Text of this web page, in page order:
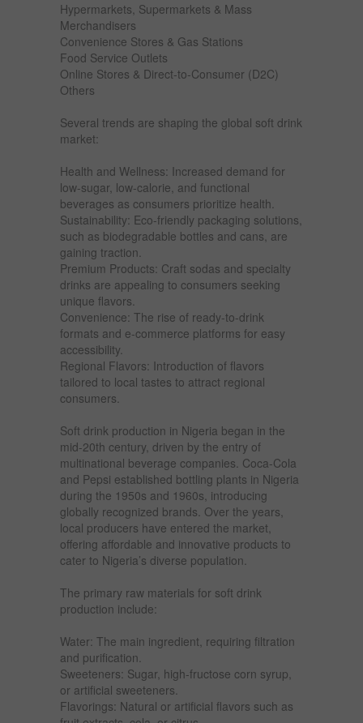
Hypermarkets, Supermarkets & Mass
Merchandisers
Convenience Stores & Gas Stations
Food Service Outlets
Online Stores & Direct-to-Consumer (D2C)
Others
Several trends are shaping the global soft drink
market:
Health and Wellness: Increased demand for
low-sugar, low-calorie, and functional
beverages as consumers prioritize health.
Sustainability: Eco-friendly packaging solutions,
such as biodegradable bottles and cans, are
gaining traction.
Premium Products: Craft sodas and specialty
drinks are appealing to consumers seeking
unique flavors.
Convenience: The rise of ready-to-drink
formats and e-commerce platforms for easy
accessibility.
Regional Flavors: Introduction of flavors
tailored to local tastes to attract regional
consumers.
Soft drink production in Nigeria began in the
mid-20th century, driven by the entry of
multinational beverage companies. Coca-Cola
and Pepsi established bottling plants in Nigeria
during the 1950s and 1960s, introducing
globally recognized brands. Over the years,
local producers have entered the market,
offering affordable and innovative products to
cater to Nigeria’s diverse population.
The primary raw materials for soft drink
production include:
Water: The main ingredient, requiring filtration
and purification.
Sweeteners: Sugar, high-fructose corn syrup,
or artificial sweeteners.
Flavorings: Natural or artificial flavors such as